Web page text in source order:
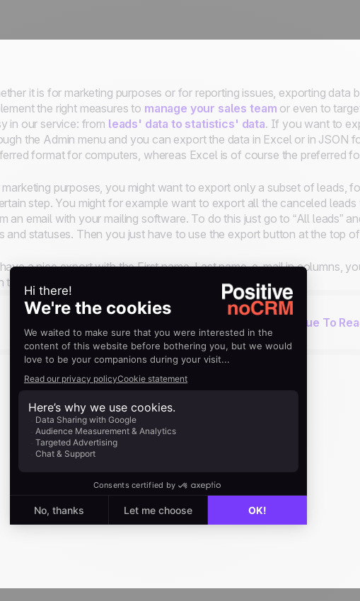
it is for marketing purposes or for reporting issues, exporting data
the right measures to manage your sales team or even to
in our service: from leads' data to statistics' data. If you want to
the Admin menu and you can export the data in Excel or in JSON
format for computers, whereas Excel is of course the preferred
marketing purposes, you might want to export only a subset of leads,
step. You might for example want to export all the canceled leads
an email with your mailing software. To do this just go to “All leads”
and statuses. Then you just have to use the export button at the top
a nice export with the First name, Last name, e-mail in columns,
the same labels as the predefined fields.
Activity Based Selling: The Best Technique To